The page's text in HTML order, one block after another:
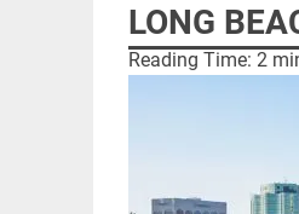
LONG
Reading Time: 2